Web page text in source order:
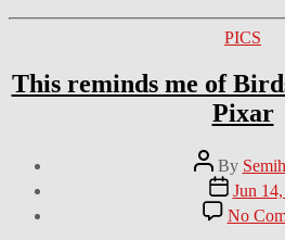
PICS
This reminds me of
Pixar
Post
author
By
Post
date
Jun 14,
No